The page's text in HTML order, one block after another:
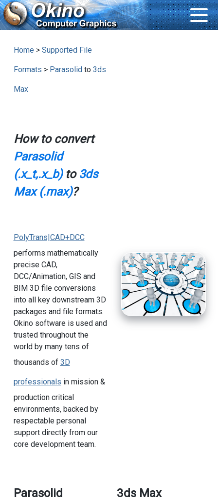
Home > Supported File
Formats > Parasolidto 3ds
Max
How to convert
Parasolid
(.x_t,.x_b)to 3ds
Max (.max)?
PolyTrans|CAD+DCC
performs mathematically
precise CAD,
DCC/Animation, GIS and
BIM 3D file conversions
into all key downstream 3D
packages and file formats.
Okino software is used and
trusted throughout the
world by many tens of
thousands of 3D
professionals in mission &
production critical
environments, backed by
respectable personal
support directly from our
core development team.
Parasolid 3ds Max